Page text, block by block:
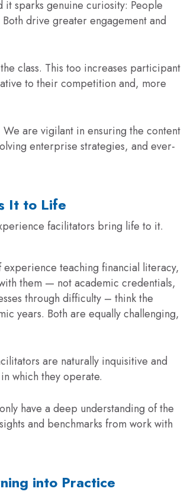
sparks genuine curiosity: People
drive greater engagement and
class. This too increases participant
to their competition and, more
are vigilant in ensuring the content
enterprise strategies, and ever-
It to Life
facilitators bring life to it.
teaching financial literacy,
them — not academic credentials,
through difficulty – think the
years. Both are equally challenging,
are naturally inquisitive and
which they operate.
have a deep understanding of the
and benchmarks from work with
into Practice